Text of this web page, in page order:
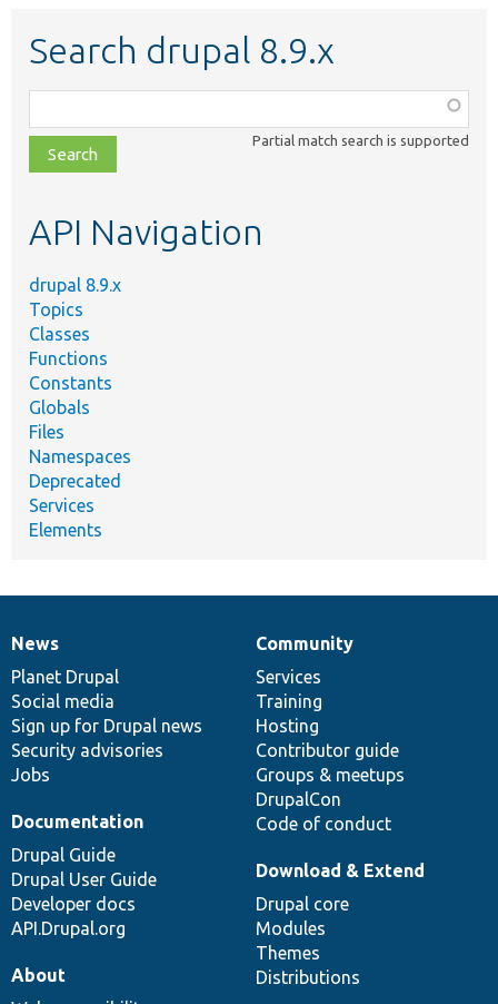
Search drupal 8.9.x
class,
file,
topic,
Partial match search is supported
API Navigation
drupal 8.9.x
Topics
Classes
Functions
Constants
Globals
Files
Namespaces
Deprecated
Services
Elements
News
items
News
Planet Drupal
Social media
Sign up for Drupal news
Security advisories
Jobs
Our
community
Community
Services
Training
Hosting
Contributor guide
Groups & meetups
DrupalCon
Code of conduct
Documentation
Documentation
Drupal Guide
Drupal User Guide
Developer docs
API.Drupal.org
Drupal
code
base
Download & Extend
Drupal core
Modules
Themes
Distributions
Governance
of
community
About